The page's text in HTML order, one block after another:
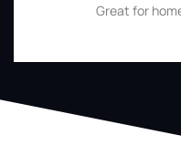
Great for